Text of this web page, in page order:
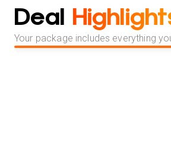
Deal
Your package includes everything